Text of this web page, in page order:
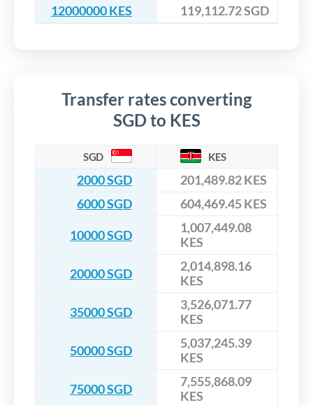
12000000 KES
119,112.72 SGD
Transfer rates converting
SGD to KES
SGD KES
2000 SGD
201,489.82 KES
6000 SGD
604,469.45 KES
10000 SGD
1,007,449.08
KES
20000 SGD
2,014,898.16
KES
35000 SGD
3,526,071.77
KES
50000 SGD
5,037,245.39
KES
75000 SGD
7,555,868.09
KES